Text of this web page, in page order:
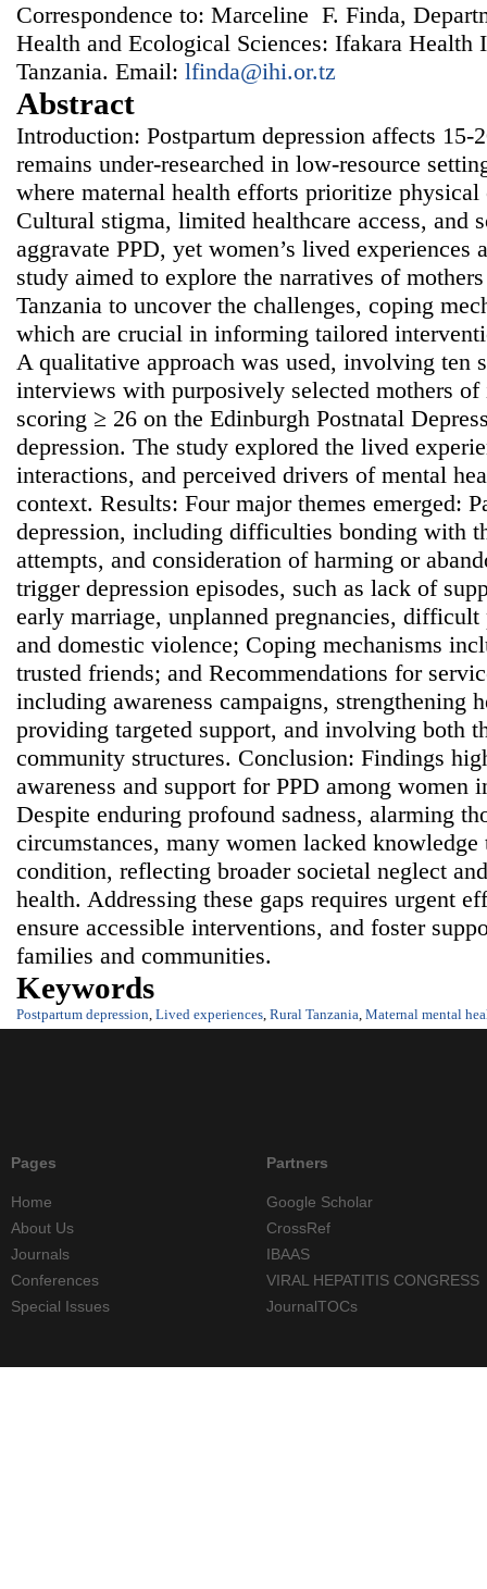
Correspondence to: Marceline F. Finda,
Health and Ecological Sciences: Ifakara Health
Tanzania. Email: lfinda@ihi.or.tz
Abstract
Introduction: Postpartum depression affects
remains under-researched in low-resource
where maternal health efforts prioritize
Cultural stigma, limited healthcare access, and
aggravate PPD, yet women’s lived experiences
study aimed to explore the narratives of
Tanzania to uncover the challenges, coping
which are crucial in informing tailored
A qualitative approach was used, involving ten
interviews with purposively selected mothers
scoring ≥ 26 on the Edinburgh Postnatal
depression. The study explored the lived
interactions, and perceived drivers of mental
context. Results: Four major themes emerged:
depression, including difficulties bonding with
attempts, and consideration of harming or
trigger depression episodes, such as lack of
early marriage, unplanned pregnancies,
and domestic violence; Coping mechanisms
trusted friends; and Recommendations for
including awareness campaigns, strengthening
providing targeted support, and involving both
community structures. Conclusion: Findings
awareness and support for PPD among women
Despite enduring profound sadness, alarming
circumstances, many women lacked knowledge
condition, reflecting broader societal neglect
health. Addressing these gaps requires urgent
ensure accessible interventions, and foster
families and communities.
Keywords
Postpartum depression, Lived experiences, Rural Tanzania, Maternal mental
Pages
Home
About Us
Journals
Conferences
Special Issues
Partners
Google Scholar
CrossRef
IBAAS
VIRAL HEPATITIS CONGRESS
JournalTOCs